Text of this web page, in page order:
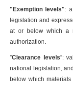
"Exemption levels":
legislation and
at or below which a
authorization.
”Clearance levels”:
national legislation,
below which